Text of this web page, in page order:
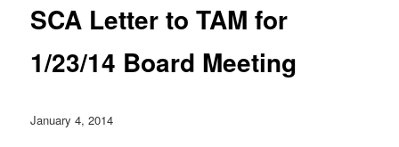
SCA Letter to TAM for
1/23/14 Board Meeting
January 4, 2014